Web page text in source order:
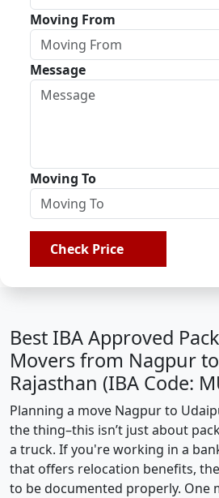
Moving From
Message
Moving To
Check Price
Best IBA Approved
Movers from Nagpur
Rajasthan (IBA Code:
Planning a move Nagpur to
the thing–this isn’t just about
a truck. If you're working in a
that offers relocation benefits,
to be documented properly. One